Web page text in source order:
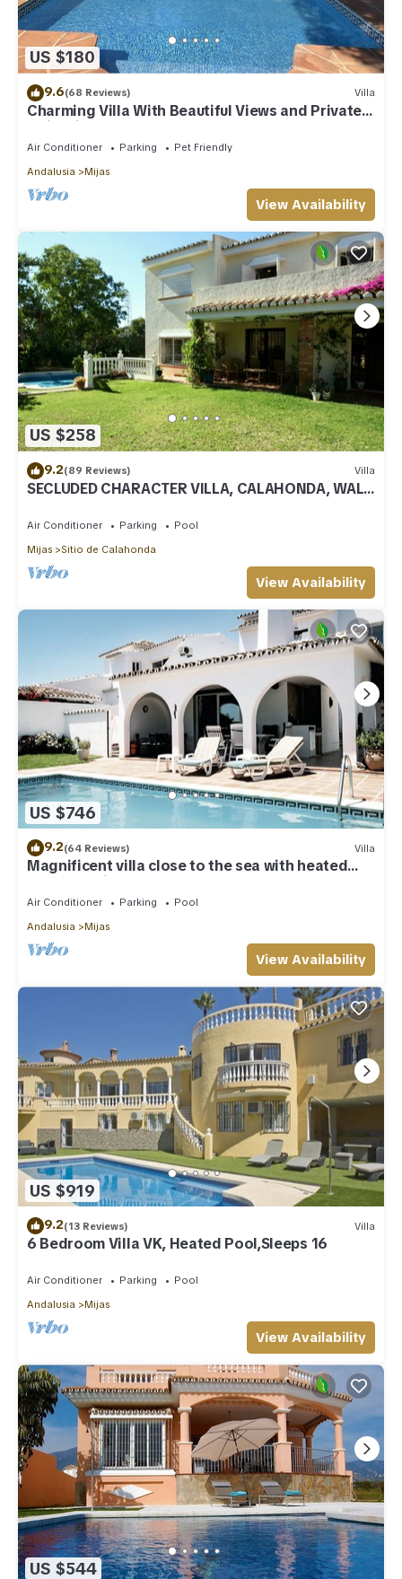
US $180
9.6(68 Reviews) Villa
Charming Villa With Beautiful Views and Private
Swimming Pool
Air Conditioner Parking
Pet Friendly
Andalusia
Mijas
View Availability
US $258
9.2(89 Reviews) Villa
SECLUDED CHARACTER VILLA, CALAHONDA, WALK
Air Conditioner Parking
Pool
Mijas
Sitio de Calahonda
View Availability
US $746
9.2(64 Reviews) Villa
Magnificent villa close to the sea with heated
pool. Sea view!
Air Conditioner Parking
Pool
Andalusia
Mijas
View Availability
US $919
9.2(13 Reviews) Villa
6 Bedroom Villa VK, Heated Pool,Sleeps 16
Air Conditioner Parking
Pool
Andalusia
Mijas
View Availability
US $544